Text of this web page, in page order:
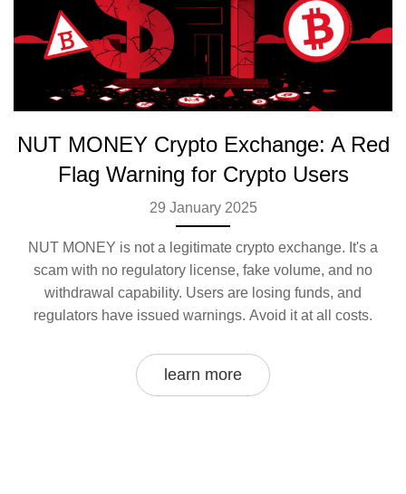
NUT MONEY Crypto Exchange: A Red
Flag Warning for Crypto Users
29 January 2025
NUT MONEY is not a legitimate crypto exchange. It's a
scam with no regulatory license, fake volume, and no
withdrawal capability. Users are losing funds, and
regulators have issued warnings. Avoid it at all costs.
learn more